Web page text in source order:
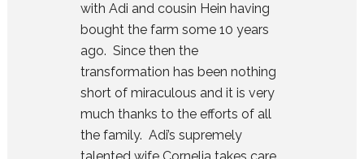
with Adi and cousin Hein having
bought the farm some 10 years
ago. Since then the
transformation has been nothing
short of miraculous and it is very
much thanks to the efforts of all
the family. Adi’s supremely